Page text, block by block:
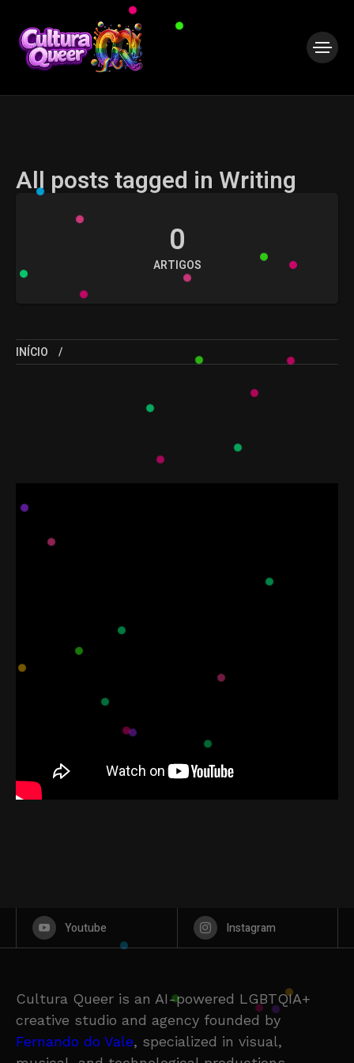
All posts tagged in Writing
0
ARTIGOS
INÍCIO
Youtube Instagram
Cultura Queer is an AI-powered LGBTQIA+
creative studio and agency founded by
Fernando do Vale, specialized in visual,